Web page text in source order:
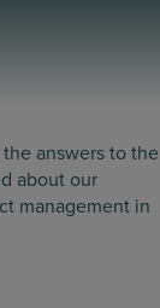
the answers to the
about our
management in